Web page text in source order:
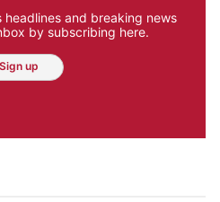
headlines and breaking news
by subscribing here.
Sign up